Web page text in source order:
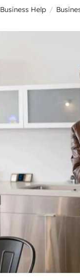
Business Help